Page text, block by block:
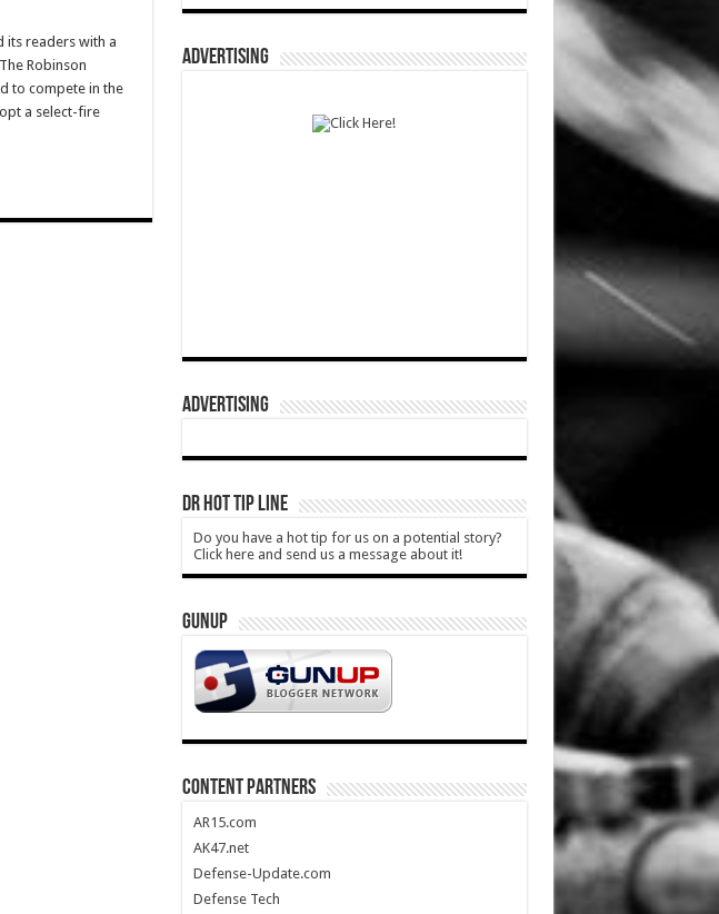
its readers with a
Robinson
to compete in the
a select-fire
ADVERTISING
ADVERTISING
DR HOT TIP LINE
Do you have a hot tip for us on a potential story?
Click here and send us a message about it!
GUNUP
CONTENT PARTNERS
AR15.com
AK47.net
Defense-Update.com
Defense Tech